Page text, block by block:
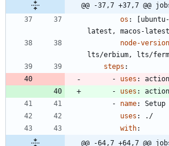
@@ -37,7 +37,7 @@
os :
latest, macos-
node-version
lts/erbium, lts/
steps :
- uses :
- uses :
- name:
Setup
uses :
./
with:
@@ -64,7 +64,7 @@